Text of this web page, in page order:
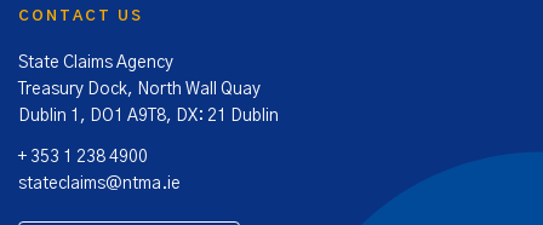
CONTACT US
State Claims Agency
Treasury Dock, North Wall Quay
Dublin 1, DO1 A9T8, DX: 21 Dublin
+ 353 1 238 4900
stateclaims@ntma.ie